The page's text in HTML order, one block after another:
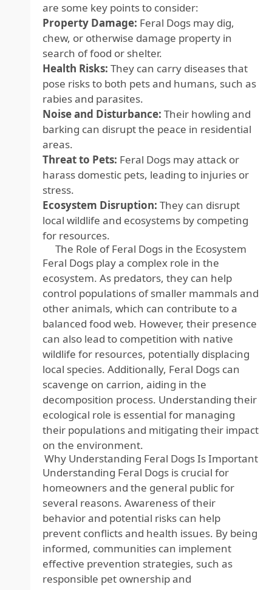
are some key points to consider:
Property Damage: Feral Dogs may dig,
chew, or otherwise damage property in
search of food or shelter.
Health Risks: They can carry diseases that
pose risks to both pets and humans, such as
rabies and parasites.
Noise and Disturbance: Their howling and
barking can disrupt the peace in residential
areas.
Threat to Pets: Feral Dogs may attack or
harass domestic pets, leading to injuries or
stress.
Ecosystem Disruption: They can disrupt
local wildlife and ecosystems by competing
for resources.
The Role of Feral Dogs in the Ecosystem
Feral Dogs play a complex role in the
ecosystem. As predators, they can help
control populations of smaller mammals and
other animals, which can contribute to a
balanced food web. However, their presence
can also lead to competition with native
wildlife for resources, potentially displacing
local species. Additionally, Feral Dogs can
scavenge on carrion, aiding in the
decomposition process. Understanding their
ecological role is essential for managing
their populations and mitigating their impact
on the environment.
Why Understanding Feral Dogs Is Important
Understanding Feral Dogs is crucial for
homeowners and the general public for
several reasons. Awareness of their
behavior and potential risks can help
prevent conflicts and health issues. By being
informed, communities can implement
effective prevention strategies, such as
responsible pet ownership and